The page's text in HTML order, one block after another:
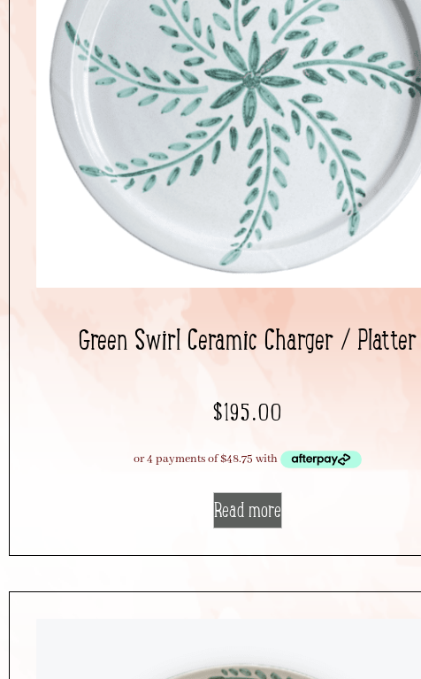
Green Swirl Ceramic Charger / Platter
$195.00
Read more